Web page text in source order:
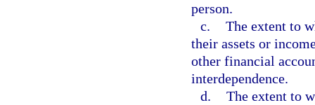
person.
c. The extent to
their assets or
other financial
interdependence.
d. The extent to